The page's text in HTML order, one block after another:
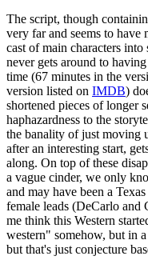
The script, though
very far and seems to have
cast of main characters
never gets around to
time (67 minutes in the
version listed on IMDB)
shortened pieces of longer
haphazardness to the
the banality of just moving
after an interesting start,
along. On top of these
a vague cinder, we only
and may have been a
female leads (DeCarlo and
me think this Western
western" somehow, but in
but that's just conjecture